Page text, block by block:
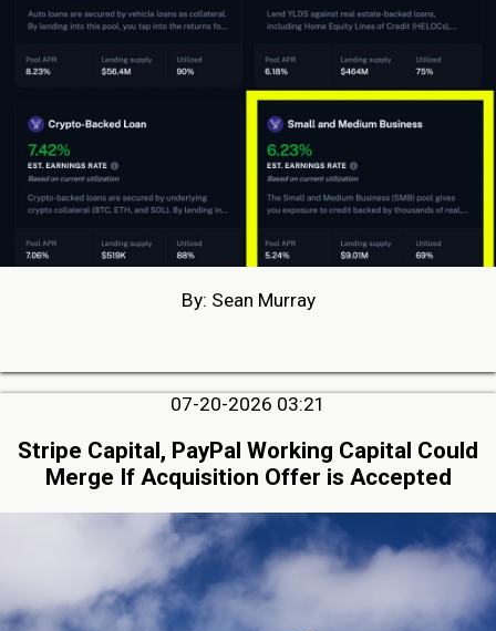
By: Sean Murray
07-20-2026 03:21
Stripe Capital, PayPal Working Capital Could
Merge If Acquisition Offer is Accepted